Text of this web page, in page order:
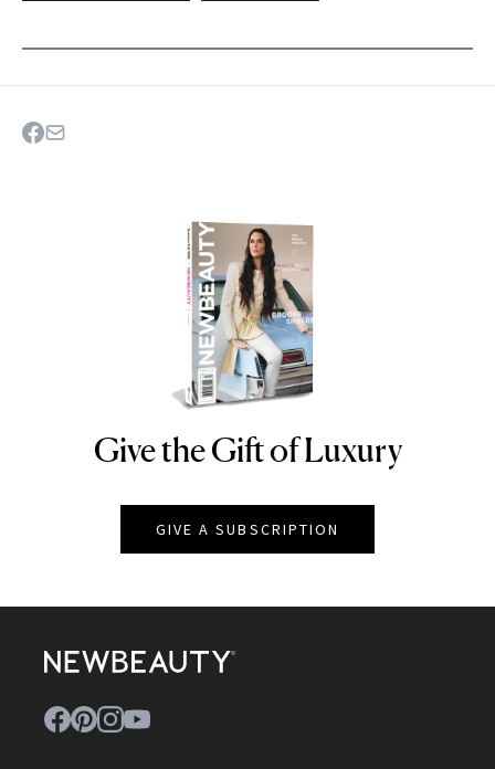
NEWBEAUTY
Give the Gift of Luxury
GIVE A SUBSCRIPTION